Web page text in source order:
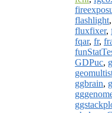
flashlight,
fluxfixer,
fqar, fr,
GDPuc,
ggbrain,